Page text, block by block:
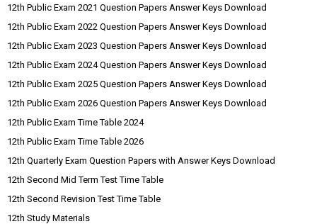
12th Public Exam 2021 Question Papers Answer Keys Download
12th Public Exam 2022 Question Papers Answer Keys Download
12th Public Exam 2023 Question Papers Answer Keys Download
12th Public Exam 2024 Question Papers Answer Keys Download
12th Public Exam 2025 Question Papers Answer Keys Download
12th Public Exam 2026 Question Papers Answer Keys Download
12th Public Exam Time Table 2024
12th Public Exam Time Table 2026
12th Quarterly Exam Question Papers with Answer Keys Download
12th Second Mid Term Test Time Table
12th Second Revision Test Time Table
12th Study Materials